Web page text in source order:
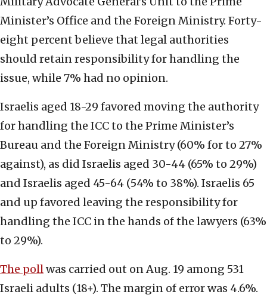
Minister’s Office and the Foreign Ministry. Forty-
eight percent believe that legal authorities
should retain responsibility for handling the
issue, while 7% had no opinion.
Israelis aged 18-29 favored moving the authority
for handling the ICC to the Prime Minister’s
Bureau and the Foreign Ministry (60% for to 27%
against), as did Israelis aged 30-44 (65% to 29%)
and Israelis aged 45-64 (54% to 38%). Israelis 65
and up favored leaving the responsibility for
handling the ICC in the hands of the lawyers (63%
to 29%).
The pollwas carried out on Aug. 19 among 531
Israeli adults (18+). The margin of error was 4.6%.